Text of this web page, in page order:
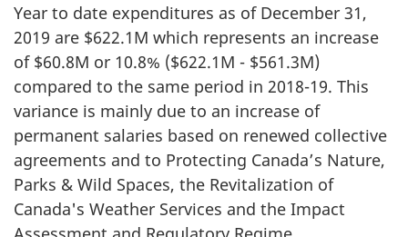
Year to date expenditures as of December 31,
2019 are $622.1M which represents an increase
of $60.8M or 10.8% ($622.1M - $561.3M)
compared to the same period in 2018-19. This
variance is mainly due to an increase of
permanent salaries based on renewed collective
agreements and to Protecting Canada’s Nature,
Parks & Wild Spaces, the Revitalization of
Canada's Weather Services and the Impact